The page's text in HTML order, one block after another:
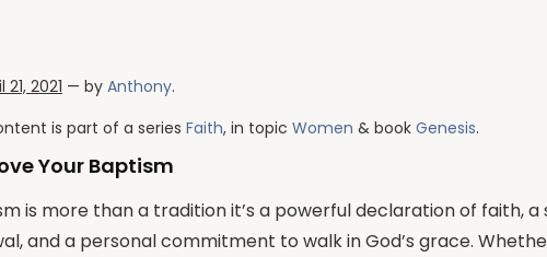
21, 2021 — by Anthony.
is part of a series Faith, in topic Women & book Genesis.
Your Baptism
is more than a tradition it’s a powerful declaration of faith,
and a personal commitment to walk in God’s grace.